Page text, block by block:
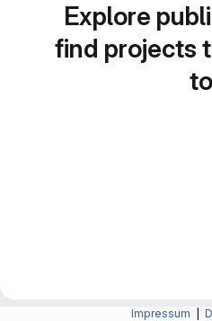
Explore
find projects
to
Impressum